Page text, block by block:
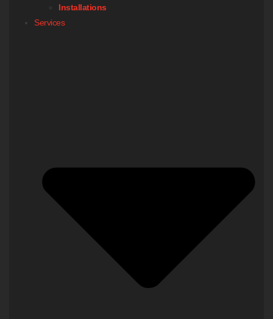
Installations
Services